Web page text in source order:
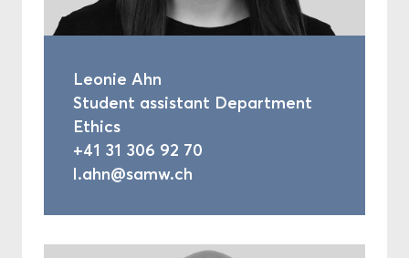
Leonie Ahn
Student assistant Department
Ethics
+41 31 306 92 70
l.ahn@samw.ch